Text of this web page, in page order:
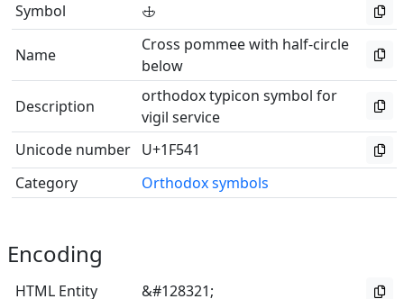
Symbol 🕁
Name
Cross pommee with half-circle
below
Description
orthodox typicon symbol for
vigil service
Unicode number U+1F541
Category
Orthodox symbols
Encoding
HTML Entity
&#128321;